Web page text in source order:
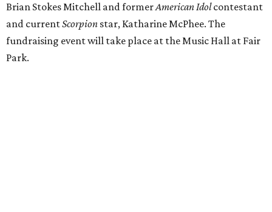
Brian Stokes Mitchell and formerAmerican Idolcontestant
and currentScorpion star, Katharine McPhee. The
fundraising event will take place at the Music Hall at Fair
Park.